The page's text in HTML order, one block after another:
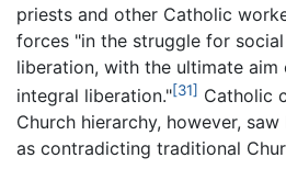
priests and other Catholic
forces "in the struggle for
liberation, with the ultimate aim
integral liberation."[31] Catholic
Church hierarchy, however,
as contradicting traditional